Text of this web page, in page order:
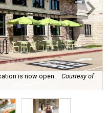
is now open.
Courtesy of